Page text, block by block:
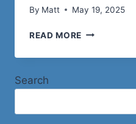
By Matt May 19, 2025
READ MORE HOW
IMPROVE
Search